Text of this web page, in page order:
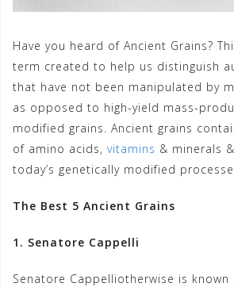
Have you heard of Ancient Grains?
term created to help us distinguish
that have not been manipulated by
as opposed to high-yield mass-
modified grains. Ancient grains
of amino acids, vitamins & minerals
today’s genetically modified
The Best 5 Ancient Grains
1. Senatore Cappelli
Senatore Cappelliotherwise is